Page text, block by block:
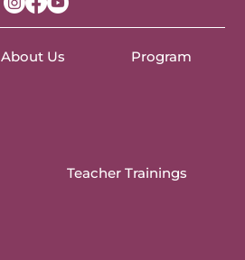
About Us Program
Teacher Trainings